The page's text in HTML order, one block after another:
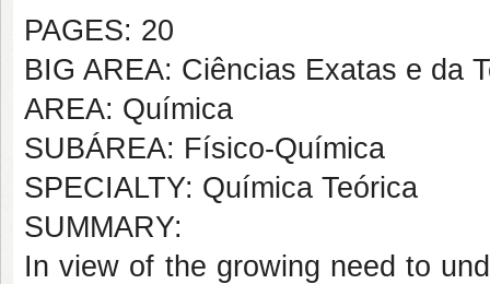
PAGES: 20
BIG AREA: Ciências Exatas e da
AREA: Química
SUBÁREA: Físico-Química
SPECIALTY: Química Teórica
SUMMARY:
In view of the growing need to